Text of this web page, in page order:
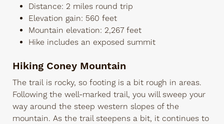
Distance: 2 miles round trip
Elevation gain: 560 feet
Mountain elevation: 2,267 feet
Hike includes an exposed summit
Hiking Coney Mountain
The trail is rocky, so footing is a bit rough in areas.
Following the well-marked trail, you will sweep your
way around the steep western slopes of the
mountain. As the trail steepens a bit, it continues to